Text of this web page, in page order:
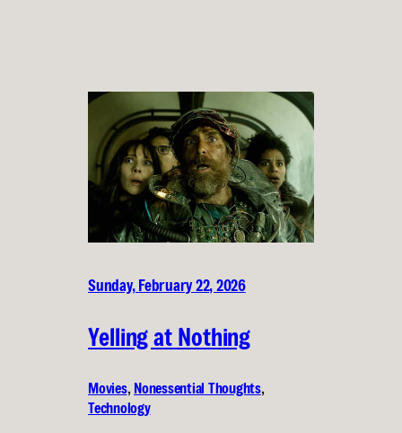
Sunday, February 22, 2026
Yelling at Nothing
Movies, Nonessential Thoughts
Technology